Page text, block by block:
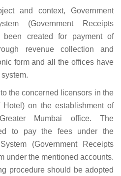
and context, Government
(Government Receipts
been created for payment of
revenue collection and
form and all the offices have
the concerned licensors in the
on the establishment of
Mumbai office. The
to pay the fees under the
(Government Receipts
under the mentioned accounts.
procedure should be adopted